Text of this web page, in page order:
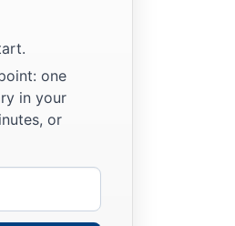
one
in your
or